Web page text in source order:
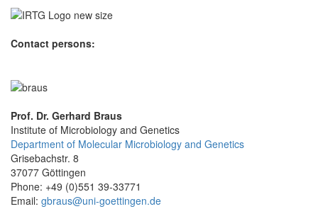
Contact persons:
Prof. Dr. Gerhard Braus
Institute of Microbiology and Genetics
Department of Molecular Microbiology and Genetics
Grisebachstr. 8
37077 Göttingen
Phone: +49 (0)551 39-33771
Email: gbraus@uni-goettingen.de